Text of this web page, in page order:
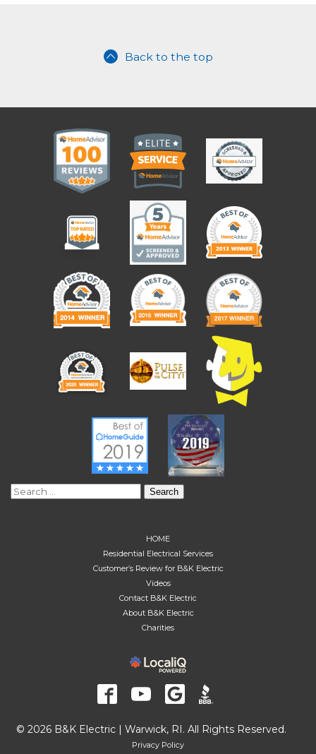
Back to the top
Search
HOME
Residential Electrical Services
Customer’s Review for B&K Electric
Videos
Contact B&K Electric
About B&K Electric
Charities
© 2026 B&K Electric | Warwick, RI. All Rights Reserved.
Privacy Policy